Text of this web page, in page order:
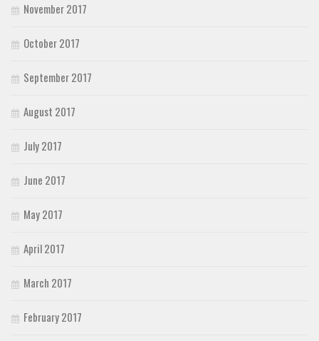
November 2017
October 2017
September 2017
August 2017
July 2017
June 2017
May 2017
April 2017
March 2017
February 2017